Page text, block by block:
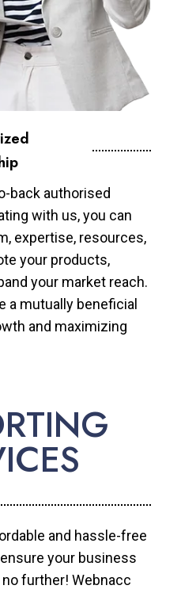
back authorised
with us, you can
expertise, resources,
your products,
your market reach.
a mutually beneficial
and maximizing
and hassle-free
your business
further! Webnacc